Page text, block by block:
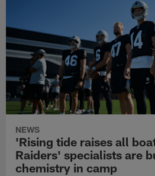
NEWS
'Rising tide raises all
Raiders' specialists are
chemistry in camp